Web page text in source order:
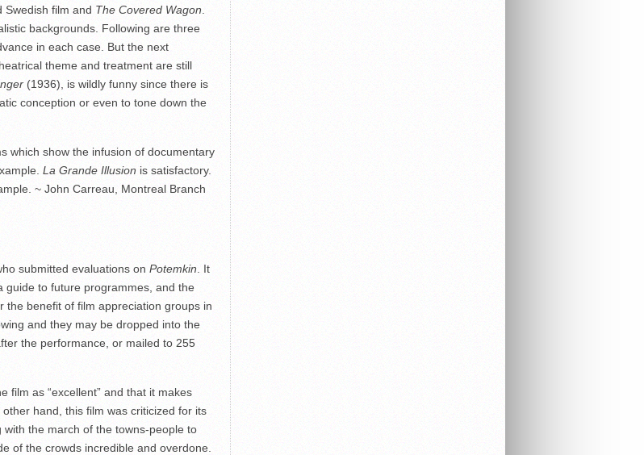
Swedish film and The Covered Wagon
backgrounds. Following are three
in each case. But the next
theme and treatment are still
(1936), is wildly funny since there is
conception or even to tone down the
which show the infusion of documentary
La Grande Illusion is satisfactory.
~ John Carreau, Montreal Branch
submitted evaluations on Potemkin . It
guide to future programmes, and the
the benefit of film appreciation groups in
and they may be dropped into the
the performance, or mailed to 255
film as “excellent” and that it makes
hand, this film was criticized for its
the march of the towns-people to
of the crowds incredible and overdone.